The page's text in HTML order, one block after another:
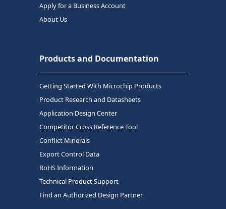
Apply for a Business Account
About Us
Products and Documentation
Getting Started With Microchip Products
Product Research and Datasheets
Application Design Center
Competitor Cross Reference Tool
Conflict Minerals
Export Control Data
RoHS Information
Technical Product Support
Find an Authorized Design Partner